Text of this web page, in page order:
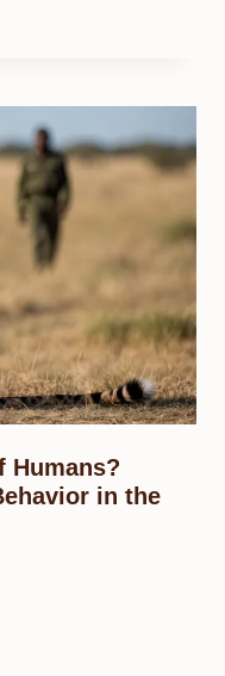
Humans?
in the